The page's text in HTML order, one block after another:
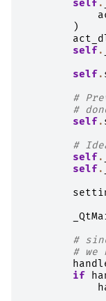
self .
)
self .
self .
#
#
self .
#
self .
self .
#
# we
if